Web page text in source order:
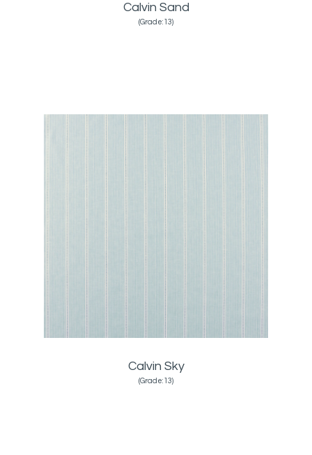
Calvin Sand
(Grade:13)
Calvin Sky
(Grade:13)